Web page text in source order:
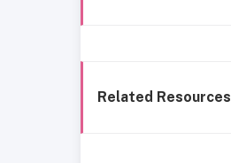
Related Resources